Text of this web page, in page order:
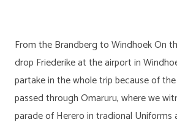
From the Brandberg to Windhoek On
drop Friederike at the airport in
partake in the whole trip because of
passed through Omaruru, where we
parade of Herero in tradional Uniforms